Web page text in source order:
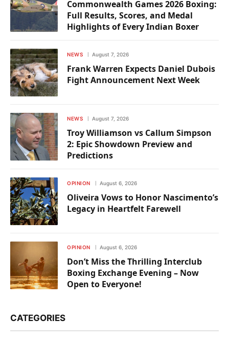
Commonwealth Games 2026 Boxing:
Full Results, Scores, and Medal
Highlights of Every Indian Boxer
NEWS August 7, 2026
Frank Warren Expects Daniel Dubois
Fight Announcement Next Week
NEWS August 7, 2026
Troy Williamson vs Callum Simpson
2: Epic Showdown Preview and
Predictions
OPINION August 6, 2026
Oliveira Vows to Honor Nascimento’s
Legacy in Heartfelt Farewell
OPINION August 6, 2026
Don’t Miss the Thrilling Interclub
Boxing Exchange Evening – Now
Open to Everyone!
CATEGORIES